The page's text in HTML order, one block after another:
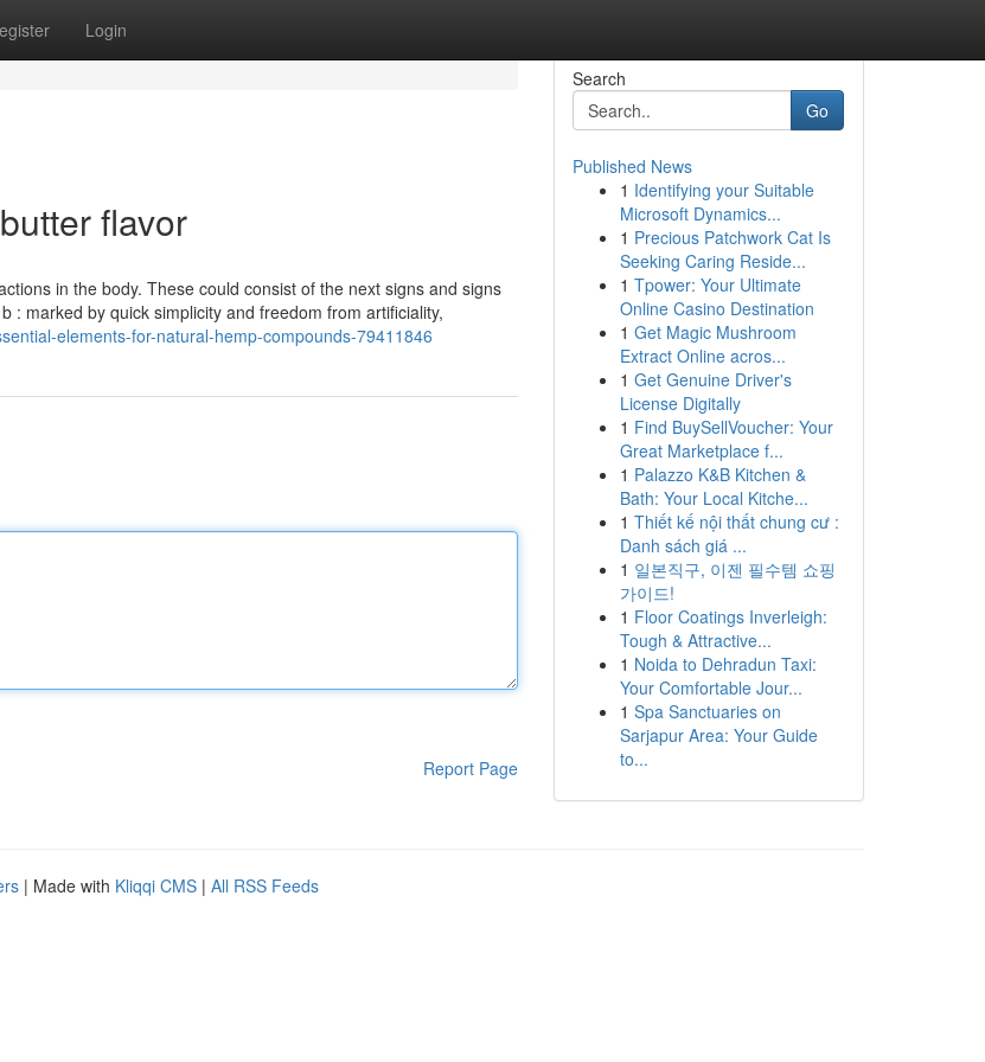
Login
flavor
in the body. These could consist of the next signs and signs
: marked by quick simplicity and freedom from artificiality,
elements-for-natural-hemp-compounds-79411846
Report Page
Search
Go
Published News
1 Identifying your Suitable
Microsoft Dynamics...
1 Precious Patchwork Cat Is
Seeking Caring Reside...
1 Tpower: Your Ultimate
Online Casino Destination
1 Get Magic Mushroom
Extract Online acros...
1 Get Genuine Driver's
License Digitally
1 Find BuySellVoucher: Your
Great Marketplace f...
1 Palazzo K&B Kitchen &
Bath: Your Local Kitche...
1 Thiết kế nội thất chung cư :
Danh sách giá ...
1 일본직구, 이젠 필수템 쇼핑
가이드!
1 Floor Coatings Inverleigh:
Tough & Attractive...
1 Noida to Dehradun Taxi:
Your Comfortable Jour...
1 Spa Sanctuaries on
Sarjapur Area: Your Guide
to...
| Made with Kliqqi CMS | All RSS Feeds